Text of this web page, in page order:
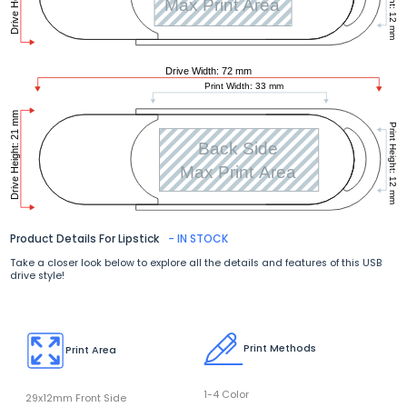
Product Details For Lipstick - IN STOCK
Take a closer look below to explore all the details and features of this USB
drive style!
Print Area
29x12mm Front Side
Print Methods
1-4 Color